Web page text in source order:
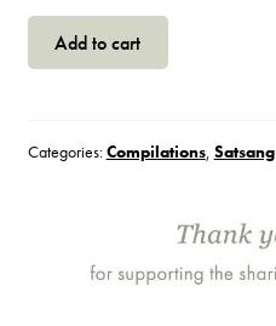
Invitation
Add to cart
Categories:Compilations, Satsang